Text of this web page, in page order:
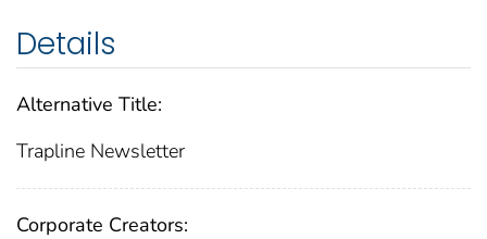
Details
Alternative Title:
Trapline Newsletter
Corporate Creators: